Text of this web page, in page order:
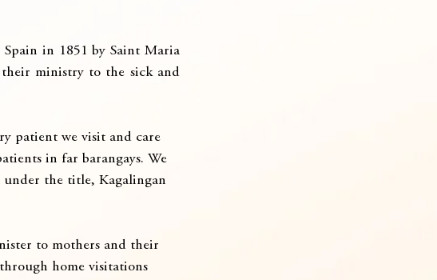
in 1851 by Saint Maria
ministry to the sick and
patient we visit and care
in far barangays. We
the title, Kagalingan
to mothers and their
home visitations